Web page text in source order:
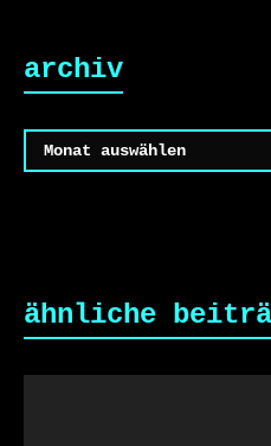
archiv
Archiv
ähnliche